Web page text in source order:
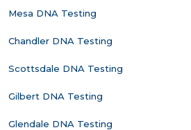
Mesa DNA Testing
Chandler DNA Testing
Scottsdale DNA Testing
Gilbert DNA Testing
Glendale DNA Testing